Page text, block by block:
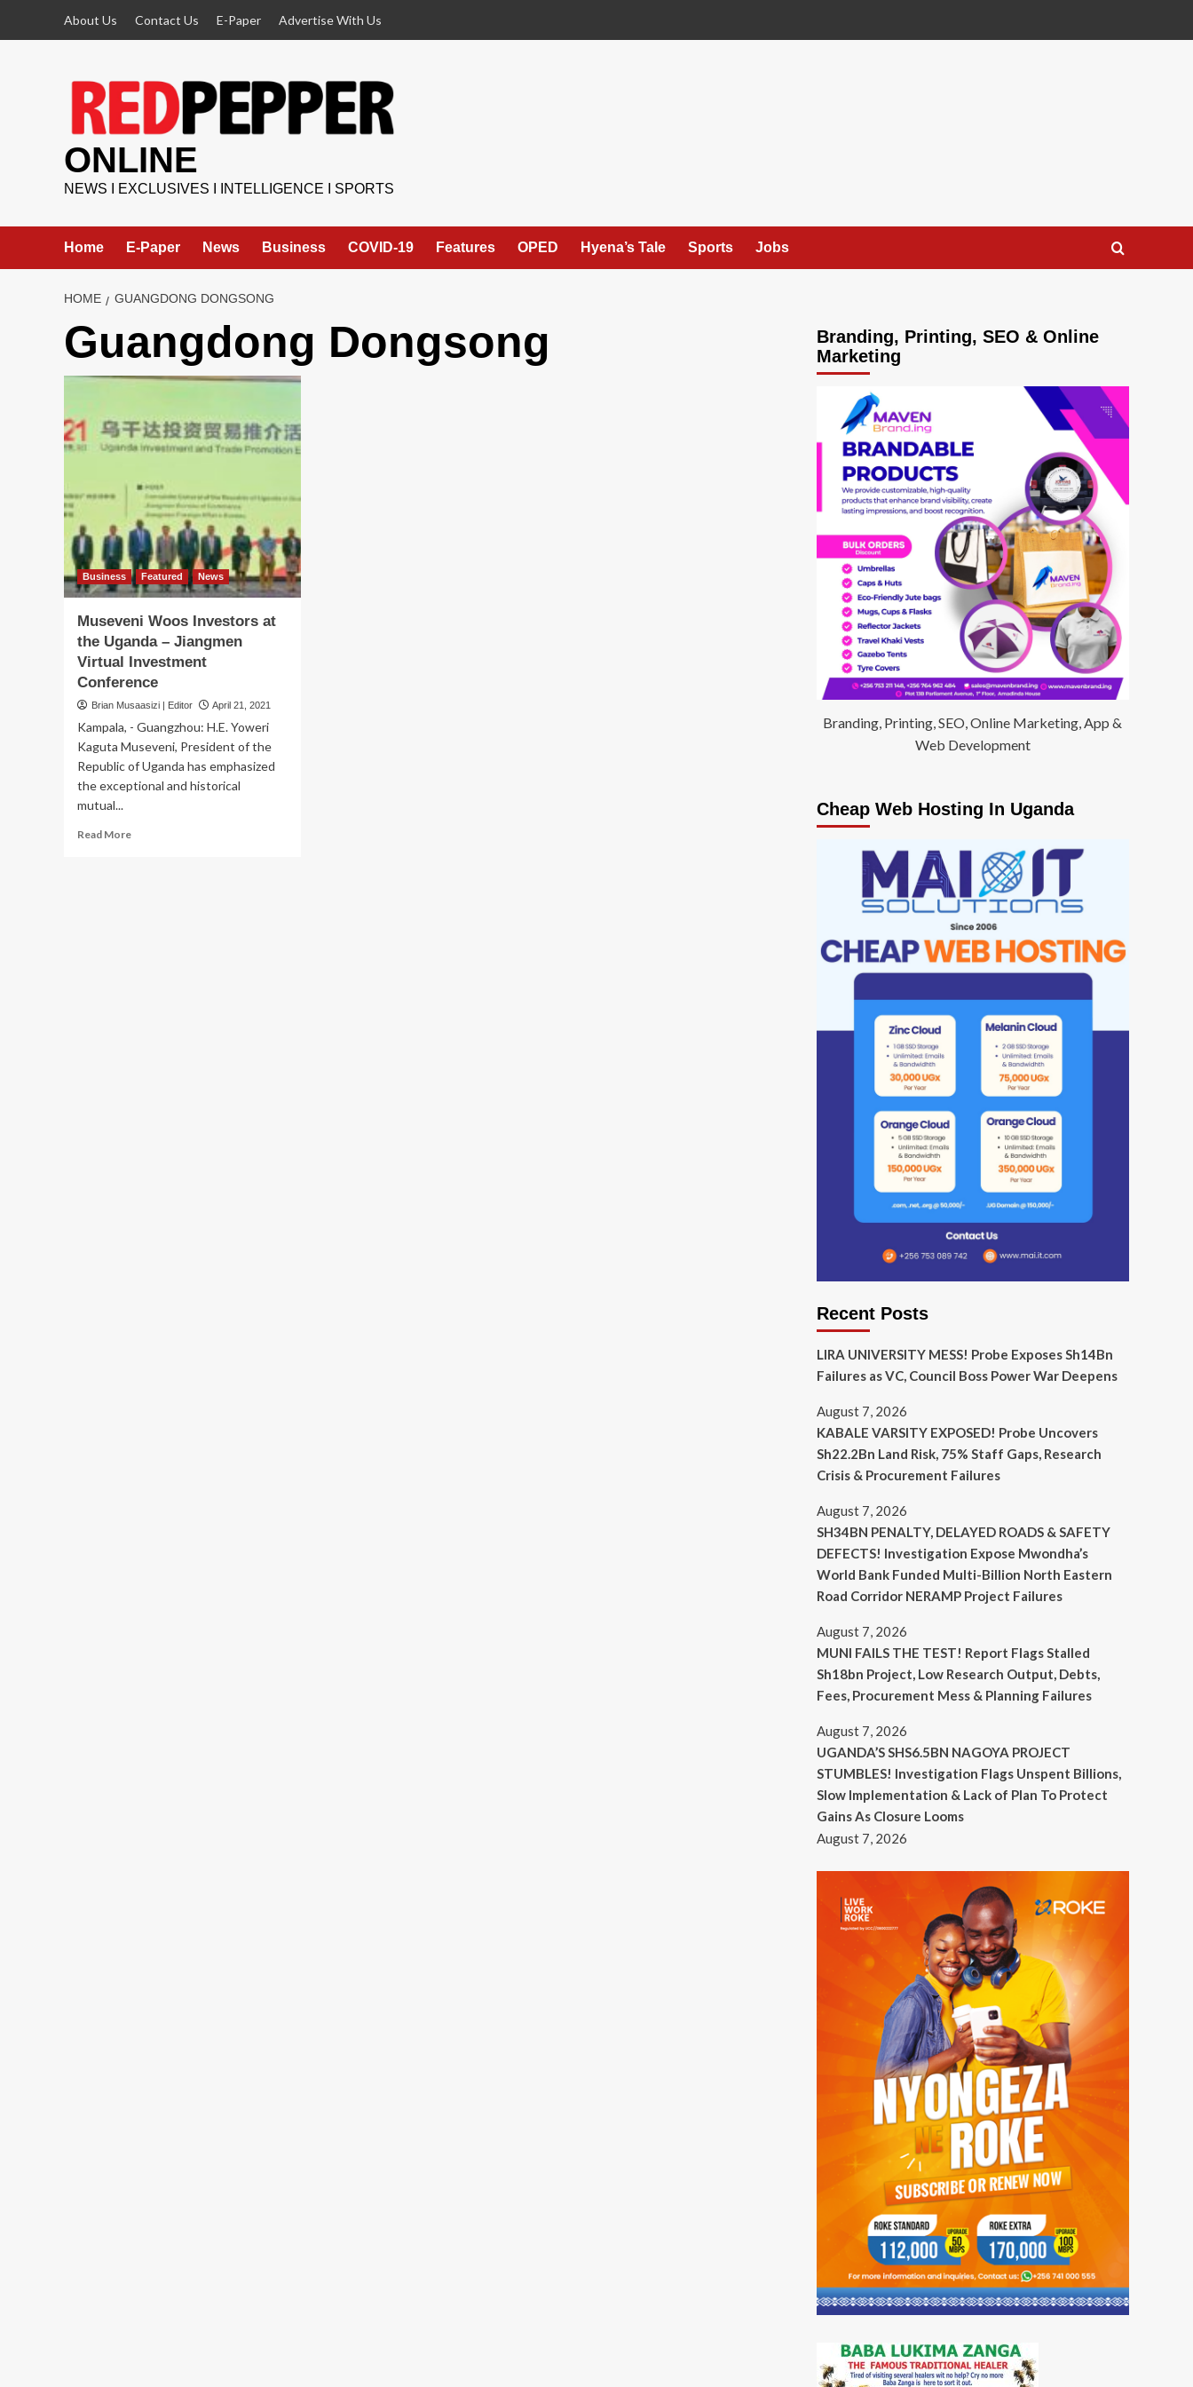
About Us Contact Us E-Paper Advertise With Us
ONLINE
NEWS I EXCLUSIVES I INTELLIGENCE I SPORTS
Home E-Paper News Business COVID-19 Features OPED Hyena’s Tale Sports Jobs
HOME GUANGDONG DONGSONG
Guangdong Dongsong
Business Featured News
Museveni Woos Investors at
the Uganda – Jiangmen
Virtual Investment
Conference
Brian Musaasizi | Editor April 21, 2021
Kampala, - Guangzhou: H.E. Yoweri
Kaguta Museveni, President of the
Republic of Uganda has emphasized
the exceptional and historical
mutual...
Read MoreRead
Branding, Printing, SEO & Online
Marketing
Branding, Printing, SEO, Online Marketing, App &
Web Development
Cheap Web Hosting In Uganda
Recent Posts
LIRA UNIVERSITY MESS! Probe Exposes Sh14Bn
Failures as VC, Council Boss Power War Deepens
August 7, 2026
KABALE VARSITY EXPOSED! Probe Uncovers
Sh22.2Bn Land Risk, 75% Staff Gaps, Research
Crisis & Procurement Failures
August 7, 2026
SH34BN PENALTY, DELAYED ROADS & SAFETY
DEFECTS! Investigation Expose Mwondha’s
World Bank Funded Multi-Billion North Eastern
Road Corridor NERAMP Project Failures
August 7, 2026
MUNI FAILS THE TEST! Report Flags Stalled
Sh18bn Project, Low Research Output, Debts,
Fees, Procurement Mess & Planning Failures
August 7, 2026
UGANDA’S SHS6.5BN NAGOYA PROJECT
STUMBLES! Investigation Flags Unspent Billions,
Slow Implementation & Lack of Plan To Protect
Gains As Closure Looms
August 7, 2026